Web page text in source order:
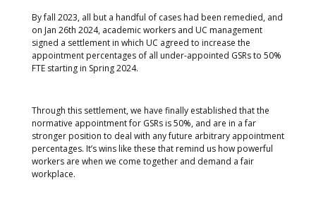
By fall 2023, all but a handful of cases had been remedied, and
on Jan 26th 2024, academic workers and UC management
signed a settlement in which UC agreed to increase the
appointment percentages of all under-appointed GSRs to 50%
FTE starting in Spring 2024.
Through this settlement, we have finally established that the
normative appointment for GSRs is 50%, and are in a far
stronger position to deal with any future arbitrary appointment
percentages. It’s wins like these that remind us how powerful
workers are when we come together and demand a fair
workplace.